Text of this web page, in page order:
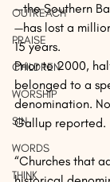
OUTREACH
PRAISE
CHILDREN
WORSHIP
SIN
WORDS
THINK
—the Southern
—has lost a
15 years.
Prior to 2000,
belonged to a
denomination.
Gallup reported.
“Churches that